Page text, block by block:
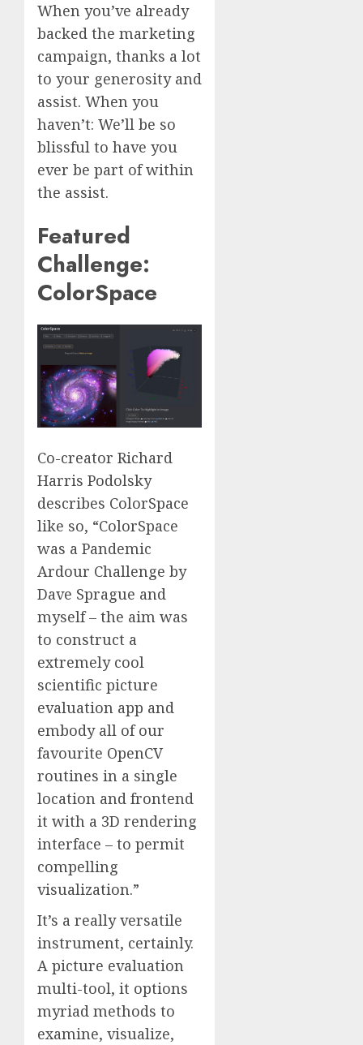
When you’ve already
backed the marketing
campaign, thanks a lot
to your generosity and
assist. When you
haven’t: We’ll be so
blissful to have you
ever be part of within
the assist.
Featured
Challenge:
ColorSpace
Co-creator Richard
Harris Podolsky
describes ColorSpace
like so, “ColorSpace
was a Pandemic
Ardour Challenge by
Dave Sprague and
myself – the aim was
to construct a
extremely cool
scientific picture
evaluation app and
embody all of our
favourite OpenCV
routines in a single
location and frontend
it with a 3D rendering
interface – to permit
compelling
visualization.”
It’s a really versatile
instrument, certainly.
A picture evaluation
multi-tool, it options
myriad methods to
examine, visualize,